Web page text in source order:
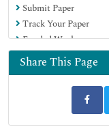
Submit Paper
Track Your Paper
Funded Work
Share This Page